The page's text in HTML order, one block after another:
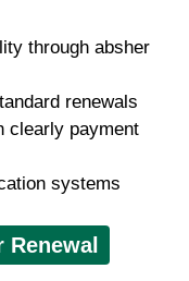
through absher
renewals
clearly payment
systems